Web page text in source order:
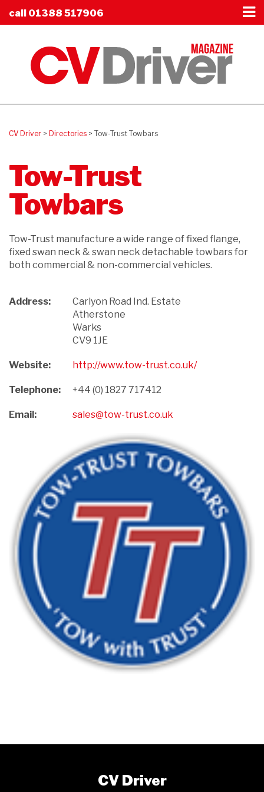
call 01388 517906
CV Driver > Directories > Tow-Trust Towbars
Tow-Trust
Towbars
Tow-Trust manufacture a wide range of fixed flange,
fixed swan neck & swan neck detachable towbars for
both commercial & non-commercial vehicles.
Address:
Carlyon Road Ind. Estate
Atherstone
Warks
CV9 1JE
Website: http://www.tow-trust.co.uk/
Telephone: +44 (0) 1827 717412
Email: sales@tow-trust.co.uk
CV Driver